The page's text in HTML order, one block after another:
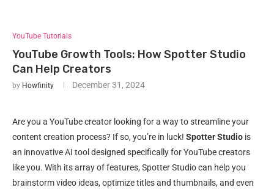
YouTube Tutorials
YouTube Growth Tools: How Spotter Studio
Can Help Creators
by Howfinity December 31, 2024
Are you a YouTube creator looking for a way to streamline your
content creation process? If so, you’re in luck! Spotter Studio is
an innovative AI tool designed specifically for YouTube creators
like you. With its array of features, Spotter Studio can help you
brainstorm video ideas, optimize titles and thumbnails, and even